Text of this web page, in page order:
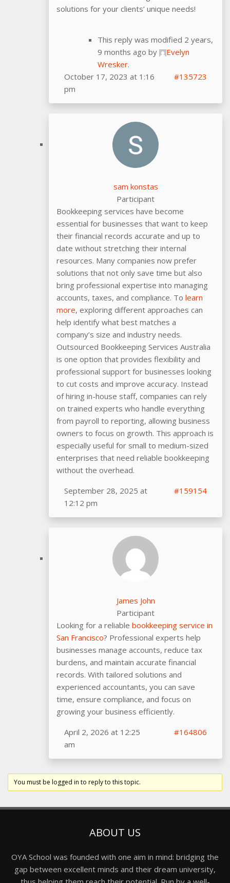
solutions for your clients’ unique needs!
This reply was modified 2 years,
9 months ago by
Evelyn
Wresker.
October 17, 2023 at 1:16
pm
#135723
sam konstas
Participant
Bookkeeping services have become
essential for businesses that want to keep
their financial records accurate and up to
date without stretching their internal
resources. Many companies now prefer
solutions that not only save time but also
bring professional expertise into managing
accounts, taxes, and compliance. To learn
more, exploring different approaches can
help identify what best matches a
company’s size and industry needs.
Outsourced Bookkeeping Services Australia
is one option that provides flexibility and
professional support for businesses looking
to cut costs and improve accuracy. Instead
of hiring in-house staff, companies can rely
on trained experts who handle everything
from payroll to reporting, allowing business
owners to focus on growth. This approach is
especially useful for small to medium-sized
enterprises that need reliable bookkeeping
without the overhead.
September 28, 2025 at
12:12 pm
#159154
James John
Participant
Looking for a reliable bookkeeping service in
San Francisco? Professional experts help
businesses manage accounts, reduce tax
burdens, and maintain accurate financial
records. With tailored solutions and
experienced accountants, you can save
time, ensure compliance, and focus on
growing your business efficiently.
April 2, 2026 at 12:25
am
#164806
You must be logged in to reply to this topic.
ABOUT US
OYA School was founded with one aim in mind: bridging the
gap between excellent minds and their dream university,